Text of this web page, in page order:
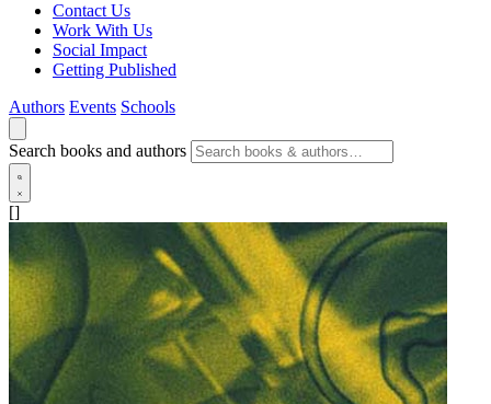
Contact Us
Work With Us
Social Impact
Getting Published
Authors Events Schools
Search books and authors
[]